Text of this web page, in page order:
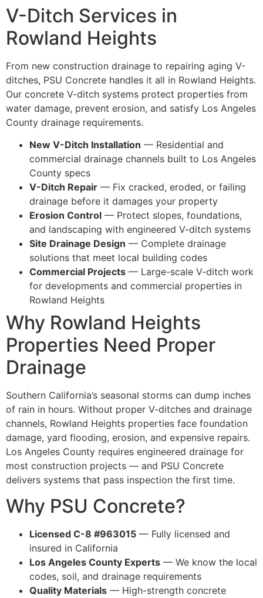
V-Ditch Services in
Rowland Heights
From new construction drainage to repairing aging V-
ditches, PSU Concrete handles it all in Rowland Heights.
Our concrete V-ditch systems protect properties from
water damage, prevent erosion, and satisfy Los Angeles
County drainage requirements.
New V-Ditch Installation — Residential and
commercial drainage channels built to Los Angeles
County specs
V-Ditch Repair — Fix cracked, eroded, or failing
drainage before it damages your property
Erosion Control — Protect slopes, foundations,
and landscaping with engineered V-ditch systems
Site Drainage Design — Complete drainage
solutions that meet local building codes
Commercial Projects — Large-scale V-ditch work
for developments and commercial properties in
Rowland Heights
Why Rowland Heights
Properties Need Proper
Drainage
Southern California’s seasonal storms can dump inches
of rain in hours. Without proper V-ditches and drainage
channels, Rowland Heights properties face foundation
damage, yard flooding, erosion, and expensive repairs.
Los Angeles County requires engineered drainage for
most construction projects — and PSU Concrete
delivers systems that pass inspection the first time.
Why PSU Concrete?
Licensed C-8 #963015 — Fully licensed and
insured in California
Los Angeles County Experts — We know the local
codes, soil, and drainage requirements
Quality Materials — High-strength concrete